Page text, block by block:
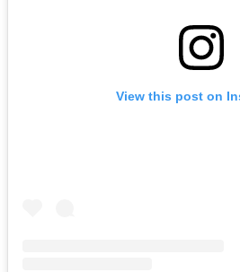
View this post on